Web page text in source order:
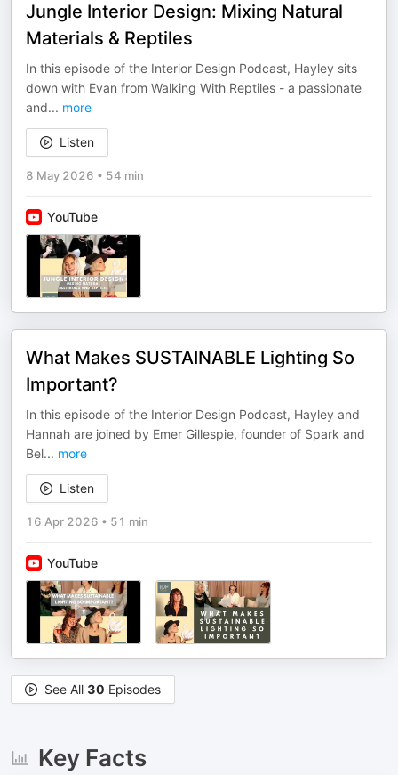
Jungle Interior Design: Mixing Natural
Materials & Reptiles
In this episode of the Interior Design Podcast, Hayley sits
down with Evan from Walking With Reptiles - a passionate
and... more
Listen
8 May 2026 • 54 min
YouTube
What Makes SUSTAINABLE Lighting So
Important?
In this episode of the Interior Design Podcast, Hayley and
Hannah are joined by Emer Gillespie, founder of Spark and
Bel... more
Listen
16 Apr 2026 • 51 min
YouTube
See All 30 Episodes
Key Facts